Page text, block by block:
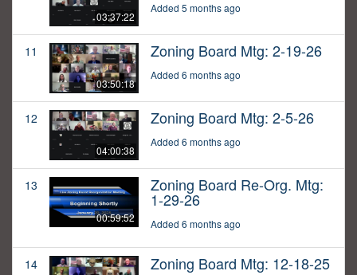
03:37:22
Added 5 months ago
11
03:50:18
Zoning Board Mtg: 2-19-26
Added 6 months ago
12
04:00:38
Zoning Board Mtg: 2-5-26
Added 6 months ago
13
00:59:52
Zoning Board Re-Org. Mtg:
1-29-26
Added 6 months ago
14 Zoning Board Mtg: 12-18-25